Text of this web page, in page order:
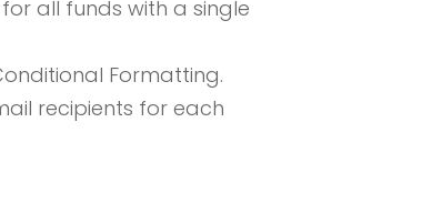
all funds with a single
Formatting.
recipients for each